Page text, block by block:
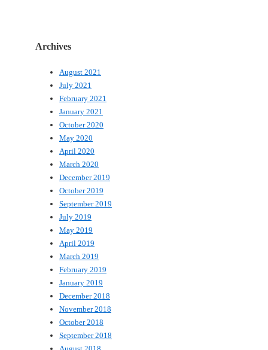
Archives
August 2021
July 2021
February 2021
January 2021
October 2020
May 2020
April 2020
March 2020
December 2019
October 2019
September 2019
July 2019
May 2019
April 2019
March 2019
February 2019
January 2019
December 2018
November 2018
October 2018
September 2018